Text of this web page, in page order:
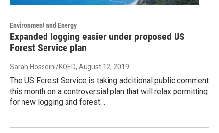
Environment and Energy
Expanded logging easier under proposed US
Forest Service plan
Sarah Hosseini/KQED, August 12, 2019
The US Forest Service is taking additional public comment
this month on a controversial plan that will relax permitting
for new logging and forest…